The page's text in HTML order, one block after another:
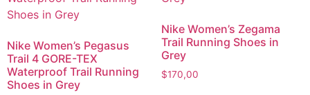
Nike Women’s Pegasus
Trail 4 GORE-TEX
Waterproof Trail Running
Shoes in Grey
Nike Women’s Zegama
Trail Running Shoes in
Grey
$170,00